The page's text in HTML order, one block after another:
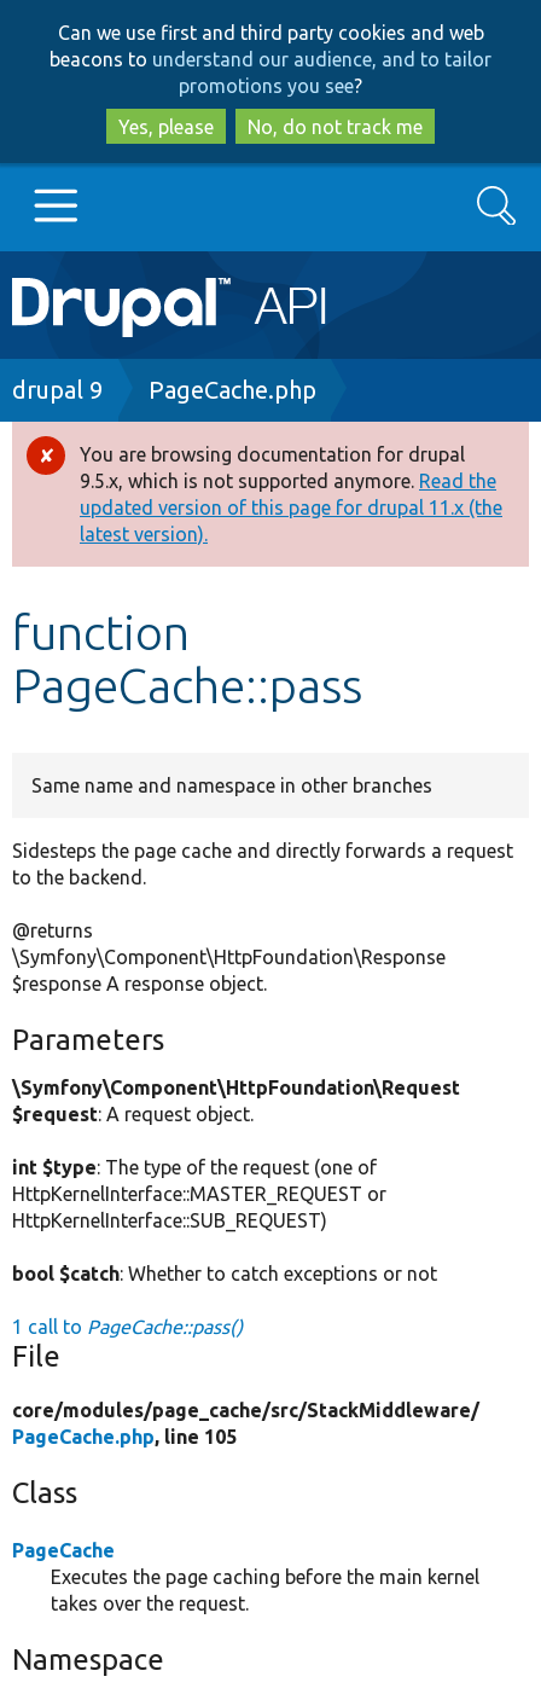
to
main
content
to
search
Can we use first and third party cookies and web
beacons to understand our audience, and to tailor
promotions you see?
Yes, please
No, do not track me
Main
navigation
Go to Drupal.org
Drupal 8+
Other projects
Develop for Drupal
Search
Breadcrumb
drupal 9 PageCache.php
Error
message
You are browsing documentation for drupal
9.5.x, which is not supported anymore. Read the
updated version of this page for drupal 11.x (the
latest version).
function
PageCache::pass
Same name and namespace in other branches
Sidesteps the page cache and directly forwards a request
to the backend.
@returns
\Symfony\Component\HttpFoundation\Response
$response A response object.
Parameters
\Symfony\Component\HttpFoundation\Request
$request: A request object.
int $type: The type of the request (one of
HttpKernelInterface::MASTER_REQUEST or
HttpKernelInterface::SUB_REQUEST)
bool $catch: Whether to catch exceptions or not
1 call to PageCache::pass()
File
core/modules/page_cache/src/StackMiddleware/
PageCache.php, line 105
Class
PageCache
Executes the page caching before the main kernel
takes over the request.
Namespace